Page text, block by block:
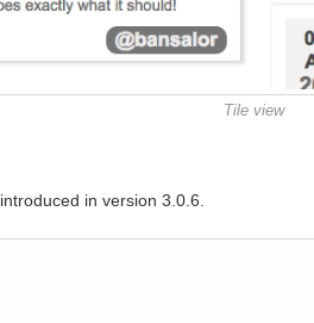
Tile view
in version 3.0.6.